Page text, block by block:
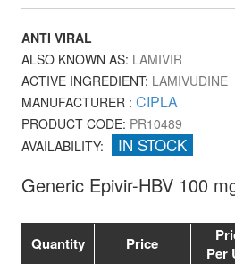
ANTI VIRAL
ALSO KNOWN AS: LAMIVIR
ACTIVE INGREDIENT: LAMIVUDINE
MANUFACTURER : CIPLA
PRODUCT CODE: PR10489
AVAILABILITY:
IN STOCK
Generic Epivir-HBV 100
Quantity Price
Per